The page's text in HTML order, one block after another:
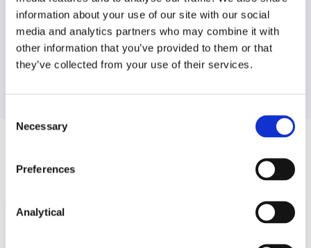
information about your use of our site with our social
media and analytics partners who may combine it with
other information that you’ve provided to them or that
they’ve collected from your use of their services.
Selection
Necessary
Preferences
Analytical
Find another expert
Related Content